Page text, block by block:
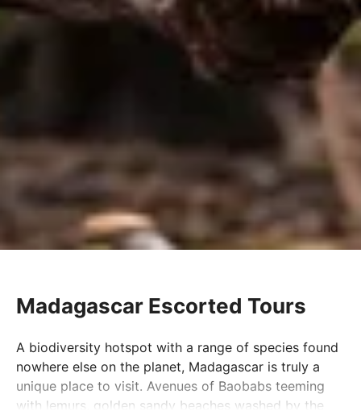
Madagascar Escorted Tours
A biodiversity hotspot with a range of species found
nowhere else on the planet, Madagascar is truly a
unique place to visit. Avenues of Baobabs teeming
with lemurs, golden sandy beaches washed by the